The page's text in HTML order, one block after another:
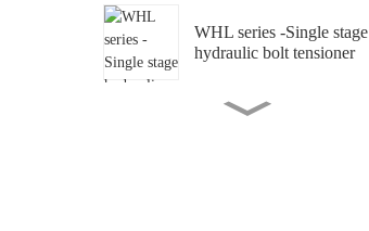
WHL series -Single stage
hydraulic bolt tensioner
WMS series -Multi-stage